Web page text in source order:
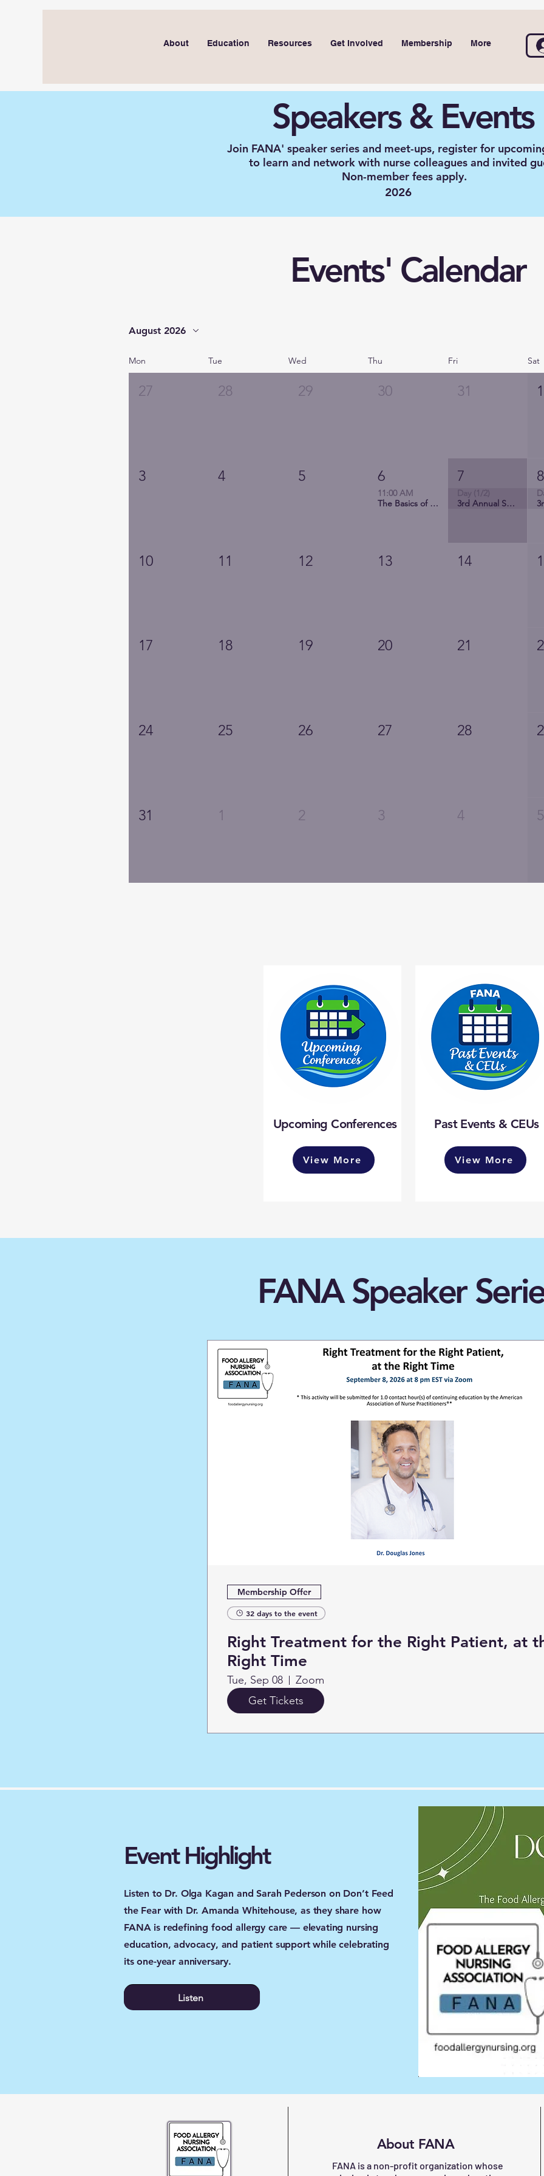
About Education Resources Get Involved Membership More
Speakers & Events
Join FANA' speaker series and meet-ups, register for
to learn and network with nurse colleagues and invited
Non-member fees apply.
2026
Events' Calendar
August 2026
Mon Tue Wed Thu Fri Sat
27 28 29 30 31 1
3 4 5 6
11:00 AM
The Basics of QI Science Projects from Design to Implementation
7
Day (1/2)
3rd Annual Society of Latinx Nurses Conference
8
10 11 12 13 14
17 18 19 20 21
24 25 26 27 28
31 1 2 3 4 5
Upcoming Conferences
View More
Past Events & CEUs
View More
FANA Speaker
Membership Offer
32 days to the event
Right Treatment for the Right Patient, at
Right Time
Tue, Sep 08
Zoom
Get Tickets
Event Highlight
​Listen to Dr. Olga Kagan and Sarah Pederson on Don’t Feed
the Fear with Dr. Amanda Whitehouse, as they share how
FANA is redefining food allergy care — elevating nursing
education, advocacy, and patient support while celebrating
its one-year anniversary.
Listen
FANA is a non-profit organization whose
About FANA